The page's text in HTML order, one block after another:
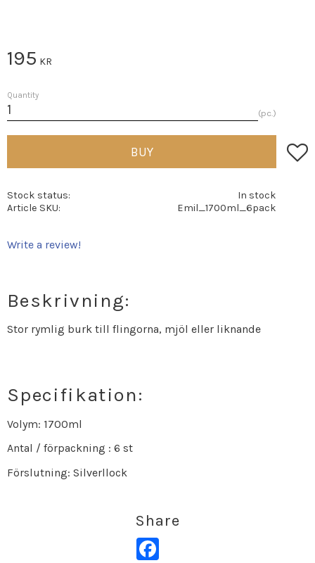
195 KR
Quantity
pc.
BUY Add
Stock status
In stock
Article SKU
Emil_1700ml_6pack
Write a review!
Beskrivning:
Stor rymlig burk till flingorna, mjöl eller liknande
Specifikation:
Volym: 1700ml
Antal / förpackning : 6 st
Förslutning: Silverllock
Share
Facebook